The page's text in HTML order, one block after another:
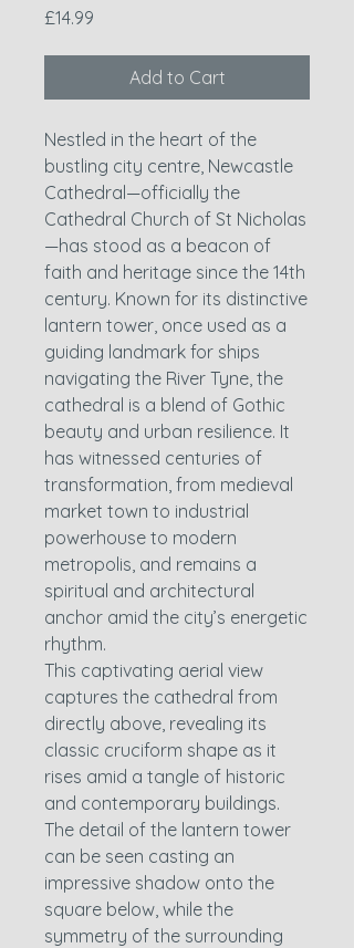
£14.99
Add to Cart
Nestled in the heart of the
bustling city centre, Newcastle
Cathedral—officially the
Cathedral Church of St Nicholas
—has stood as a beacon of
faith and heritage since the 14th
century. Known for its distinctive
lantern tower, once used as a
guiding landmark for ships
navigating the River Tyne, the
cathedral is a blend of Gothic
beauty and urban resilience. It
has witnessed centuries of
transformation, from medieval
market town to industrial
powerhouse to modern
metropolis, and remains a
spiritual and architectural
anchor amid the city’s energetic
rhythm.
This captivating aerial view
captures the cathedral from
directly above, revealing its
classic cruciform shape as it
rises amid a tangle of historic
and contemporary buildings.
The detail of the lantern tower
can be seen casting an
impressive shadow onto the
square below, while the
symmetry of the surrounding